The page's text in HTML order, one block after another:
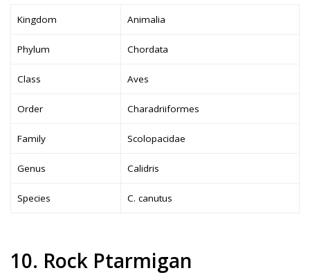
Kingdom Animalia
Phylum Chordata
Class Aves
Order Charadriiformes
Family Scolopacidae
Genus Calidris
Species C. canutus
10. Rock Ptarmigan